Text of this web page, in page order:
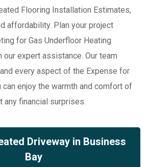
Driveway in Business
Bay
Flooring Installation Estimates,
affordability. Plan your project
for Gas Underfloor Heating
expert assistance. Our team
every aspect of the Expense for
enjoy the warmth and comfort of
financial surprises.